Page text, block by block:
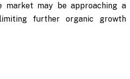
market may be approaching a
further organic growth